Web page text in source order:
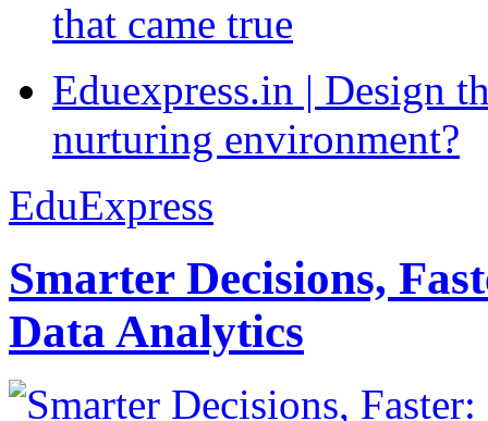
that came true
Eduexpress.in | Design
nurturing environment?
EduExpress
Smarter Decisions,
Data Analytics